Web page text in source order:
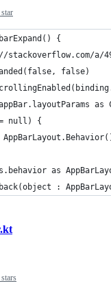
star
{
stackoverflow.com/a/
false)
as
null) {
as
: